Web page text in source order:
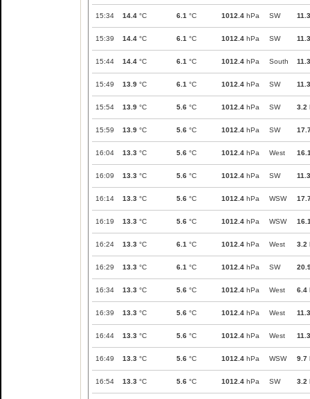
15:34 14.4 °C 6.1 °C 1012.4 hPa SW 11.3
15:39 14.4 °C 6.1 °C 1012.4 hPa SW 11.3
15:44 14.4 °C 6.1 °C 1012.4 hPa South 11.3
15:49 13.9 °C 6.1 °C 1012.4 hPa SW 11.3
15:54 13.9 °C 5.6 °C 1012.4 hPa SW 3.2
15:59 13.9 °C 5.6 °C 1012.4 hPa SW
16:04 13.3 °C 5.6 °C 1012.4 hPa West
16:09 13.3 °C 5.6 °C 1012.4 hPa SW 11.3
16:14 13.3 °C 5.6 °C 1012.4 hPa WSW
16:19 13.3 °C 5.6 °C 1012.4 hPa WSW
16:24 13.3 °C 6.1 °C 1012.4 hPa West 3.2
16:29 13.3 °C 6.1 °C 1012.4 hPa SW
16:34 13.3 °C 5.6 °C 1012.4 hPa West 6.4
16:39 13.3 °C 5.6 °C 1012.4 hPa West 11.3
16:44 13.3 °C 5.6 °C 1012.4 hPa West 11.3
16:49 13.3 °C 5.6 °C 1012.4 hPa WSW 9.7
16:54 13.3 °C 5.6 °C 1012.4 hPa SW 3.2